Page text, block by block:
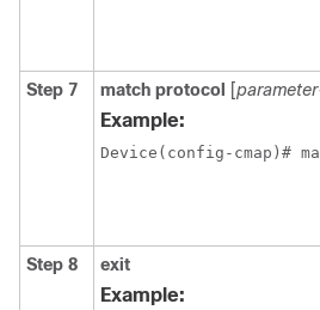
Step 7 match protocol [
Example:
Device(config-cmap)#
Step 8 exit
Example: